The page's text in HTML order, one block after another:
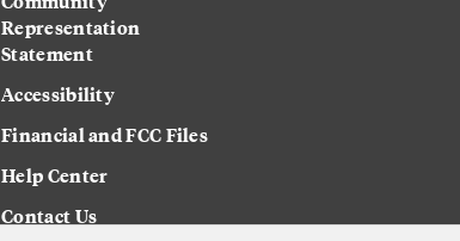
Representation
Statement
Accessibility
Financial and FCC Files
Help Center
Contact Us